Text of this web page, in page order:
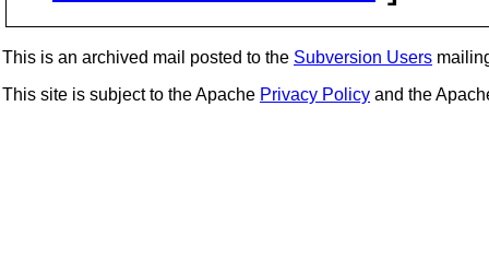
This is an archived mail posted to the Subversion Users
This site is subject to the Apache Privacy Policy and the